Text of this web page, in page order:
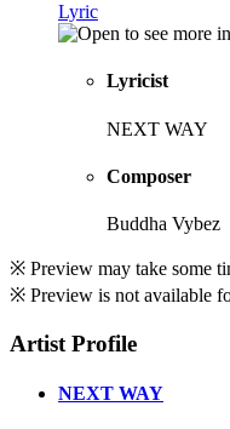
Lyric
Lyricist
NEXT WAY
Composer
Buddha Vybez
※ Preview may take some
※ Preview is not available
Artist Profile
NEXT WAY